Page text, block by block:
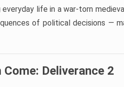
life in a war-torn
of political decisions —
Deliverance 2